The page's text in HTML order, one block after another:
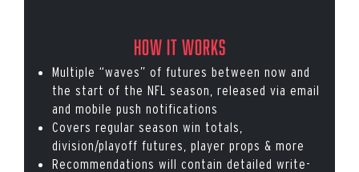
How it works
Multiple “waves” of futures between now and
the start of the NFL season, released via email
and mobile push notifications
Covers regular season win totals,
division/playoff futures, player props & more
Recommendations will contain detailed write-